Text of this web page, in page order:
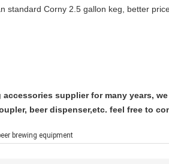
standard Corny 2.5 gallon keg, better
accessories supplier for many years,
beer dispenser,etc. feel free to
brewing equipment